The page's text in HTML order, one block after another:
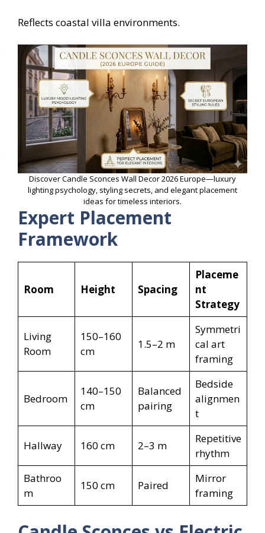
Reflects coastal villa environments.
Discover Candle Sconces Wall Decor 2026 Europe—luxury
lighting psychology, styling secrets, and elegant placement
ideas for timeless interiors.
Expert Placement
Framework
Room Height Spacing
Placeme
nt
Strategy
Living
Room
150–160
cm
1.5–2 m
Symmetri
cal art
framing
Bedroom
140–150
cm
Balanced
pairing
Bedside
alignmen
t
Hallway 160 cm 2–3 m
Repetitive
rhythm
Bathroo
m
150 cm Paired
Mirror
framing